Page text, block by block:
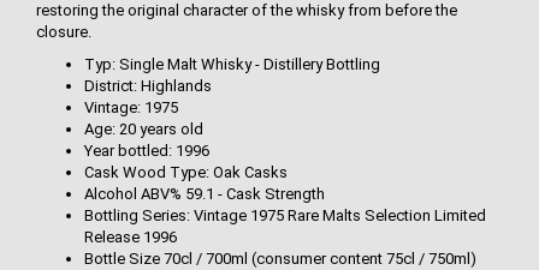
restoring the original character of the whisky from before the
closure.
Typ: Single Malt Whisky - Distillery Bottling
District: Highlands
Vintage: 1975
Age: 20 years old
Year bottled: 1996
Cask Wood Type: Oak Casks
Alcohol ABV% 59.1 - Cask Strength
Bottling Series: Vintage 1975 Rare Malts Selection Limited
Release 1996
Bottle Size 70cl / 700ml (consumer content 75cl / 750ml)